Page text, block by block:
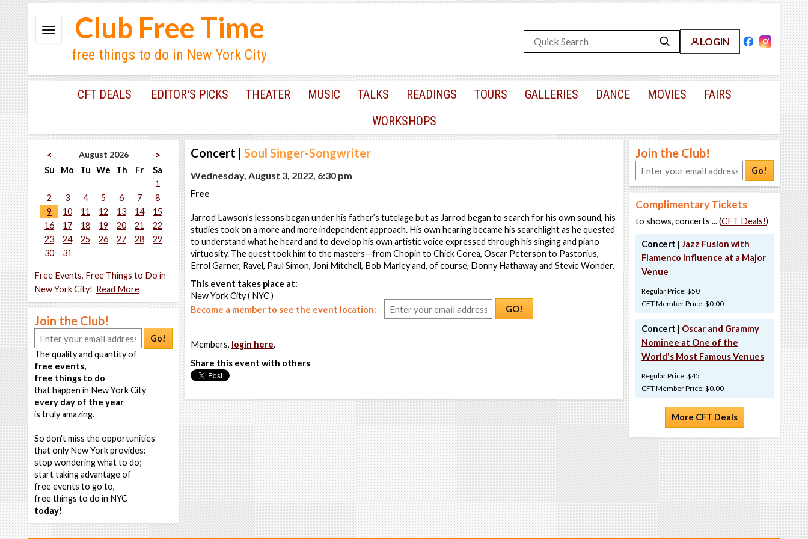
LOGIN
Club Free Time
free things to do in New York City
CFT DEALS EDITOR'S PICKS THEATER MUSIC TALKS READINGS TOURS GALLERIES DANCE MOVIES
FAIRS
WORKSHOPS
< August 2026
>
Su
Mo Tu We Th Fr
Sa
1
2
3 4 5 6 7
8
9
10 11 12 13 14
15
16
17 18 19 20 21
22
23
24 25 26 27 28
29
30
31
Free Events, Free Things to Do in
New York City! Read More
Join the Club!
Go!
The quality and quantity of
free events,
free things to do
that happen in New York City
every day of the year
is truly amazing.
So don't miss the opportunities
that only New York provides:
stop wondering what to do;
start taking advantage of
free events to go to,
free things to do in NYC
today!
Concert | Soul Singer-Songwriter
Wednesday, August 3, 2022, 6:30 pm
Free
Jarrod Lawson's lessons began under his father’s tutelage but as Jarrod began to search for his own sound, his
studies took on a more and more independent approach. His own hearing became his searchlight as he quested
to understand what he heard and to develop his own artistic voice expressed through his singing and piano
virtuosity. The quest took him to the masters—from Chopin to Chick Corea, Oscar Peterson to Pastorius,
Errol Garner, Ravel, Paul Simon, Joni Mitchell, Bob Marley and, of course, Donny Hathaway and Stevie Wonder.
This event takes place at:
New York City ( NYC )
Become a member to see the event location:
GO!
Members, login here.
Share this event with others
Join the Club!
Go!
Complimentary Tickets
to shows, concerts ... (CFT Deals!)
Concert | Jazz Fusion with
Flamenco Influence at a Major
Venue
Regular Price: $50
CFT Member Price: $0.00
Concert | Oscar and Grammy
Nominee at One of the
World's Most Famous Venues
Regular Price: $45
CFT Member Price: $0.00
More CFT Deals